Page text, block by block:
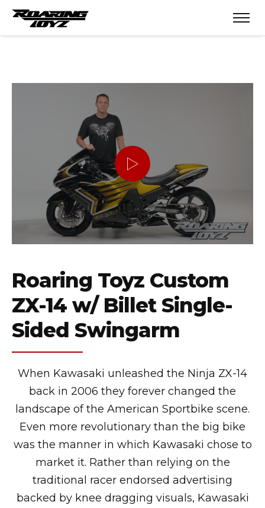
Roaring Toyz Custom
ZX-14 w/ Billet Single-
Sided Swingarm
When Kawasaki unleashed the Ninja ZX-14
back in 2006 they forever changed the
landscape of the American Sportbike scene.
Even more revolutionary than the big bike
was the manner in which Kawasaki chose to
market it. Rather than relying on the
traditional racer endorsed advertising
backed by knee dragging visuals, Kawasaki